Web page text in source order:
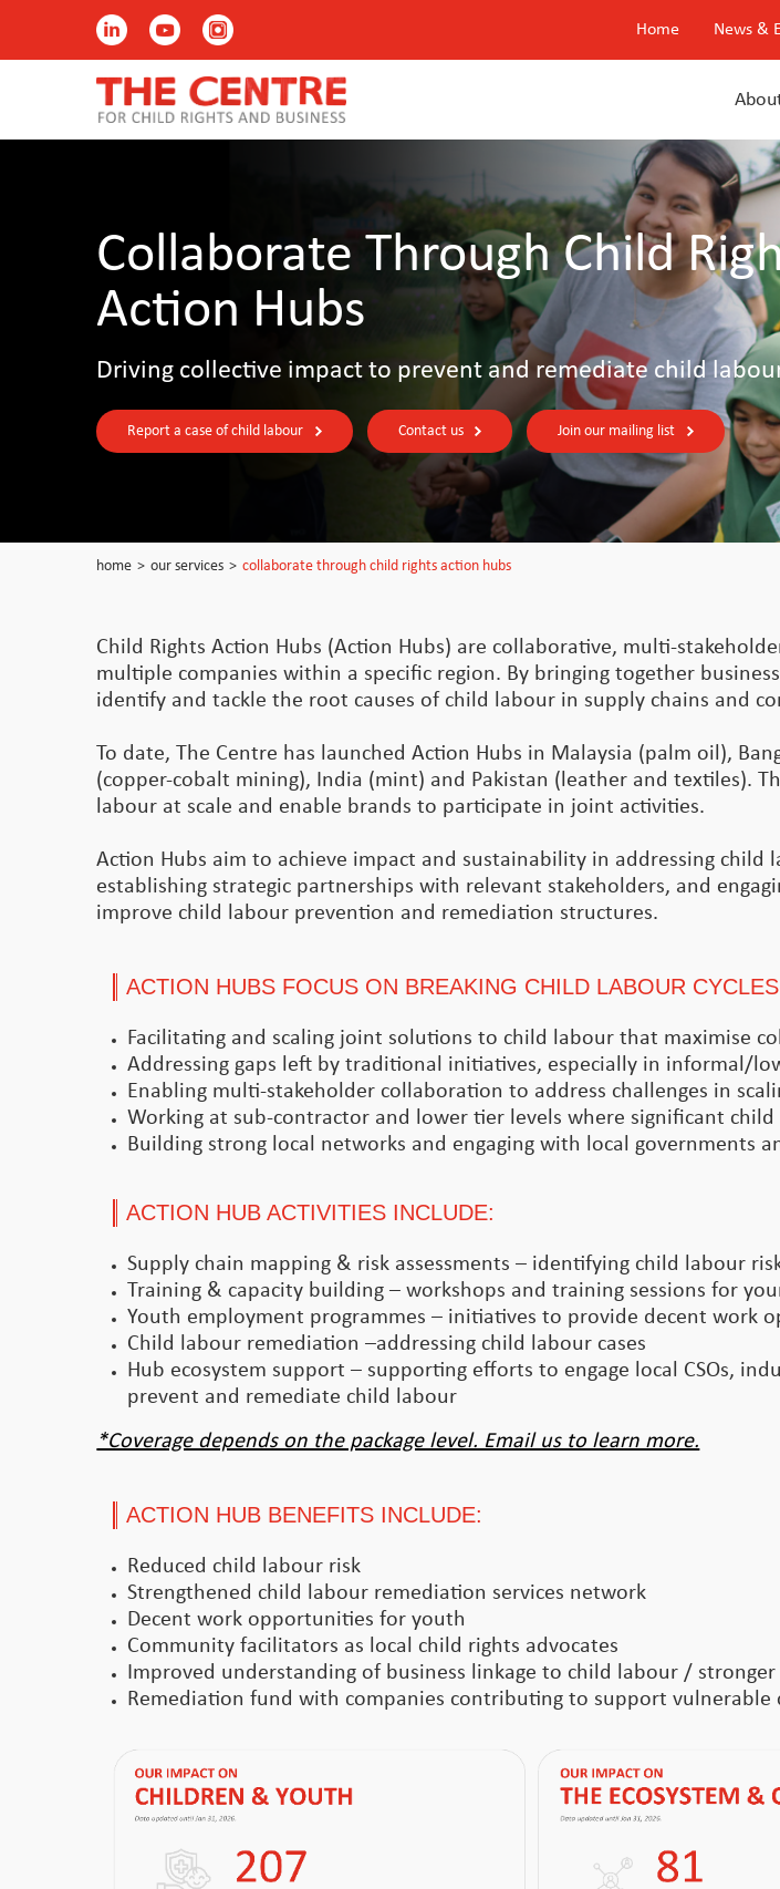
Home News &
Collaborate Through Child
Action Hubs
Driving collective impact to prevent and remediate child
Report a case of child labour Contact us Join our mailing list
home > our services > collaborate through child rights action hubs
Child Rights Action Hubs (Action Hubs) are collaborative, multi-
multiple companies within a specific region. By bringing together
identify and tackle the root causes of child labour in supply chains and
To date, The Centre has launched Action Hubs in Malaysia (palm oil),
(copper-cobalt mining), India (mint) and Pakistan (leather and textiles).
labour at scale and enable brands to participate in joint activities.
Action Hubs aim to achieve impact and sustainability in addressing
establishing strategic partnerships with relevant stakeholders, and
improve child labour prevention and remediation structures.
ACTION HUBS FOCUS ON BREAKING CHILD LABOUR
Facilitating and scaling joint solutions to child labour that maximise
Addressing gaps left by traditional initiatives, especially in informal/
Enabling multi-stakeholder collaboration to address challenges in
Working at sub-contractor and lower tier levels where significant
Building strong local networks and engaging with local governments
ACTION HUB ACTIVITIES INCLUDE:
Supply chain mapping & risk assessments – identifying child labour
Training & capacity building – workshops and training sessions for
Youth employment programmes – initiatives to provide decent work
Child labour remediation –addressing child labour cases
Hub ecosystem support – supporting efforts to engage local CSOs,
prevent and remediate child labour
*Coverage depends on the package level. Email us to learn more.
ACTION HUB BENEFITS INCLUDE:
Reduced child labour risk
Strengthened child labour remediation services network
Decent work opportunities for youth
Community facilitators as local child rights advocates
Improved understanding of business linkage to child labour /
Remediation fund with companies contributing to support vulnerable